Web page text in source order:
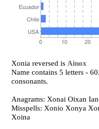
Xonia reversed is Ainox
Name contains 5 letters -
consonants.
Anagrams: Xonai Oixan
Misspells: Xonio Xonya
Xoina